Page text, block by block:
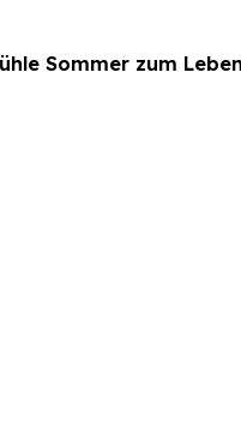
Sommer zum